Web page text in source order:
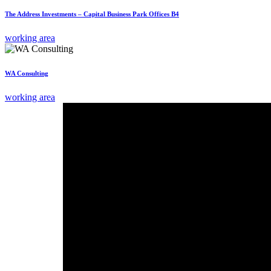
The Address Investments – Capital Business Park Offices B4
working area
WA Consulting
working area